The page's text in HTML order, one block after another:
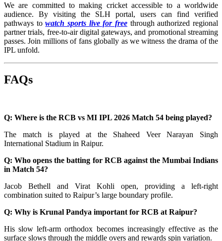
We are committed to making cricket accessible to a worldwide
audience. By visiting the SLH portal, users can find verified
pathways towatch sports live for free through authorized regional
partner trials, free-to-air digital gateways, and promotional streaming
passes. Join millions of fans globally as we witness the drama of the
IPL unfold.
FAQs
Q: Where is the RCB vs MI IPL 2026 Match 54 being played?
The match is played at the Shaheed Veer Narayan Singh
International Stadium in Raipur.
Q: Who opens the batting for RCB against the Mumbai Indians
in Match 54?
Jacob Bethell and Virat Kohli open, providing a left-right
combination suited to Raipur’s large boundary profile.
Q: Why is Krunal Pandya important for RCB at Raipur?
His slow left-arm orthodox becomes increasingly effective as the
surface slows through the middle overs and rewards spin variation.